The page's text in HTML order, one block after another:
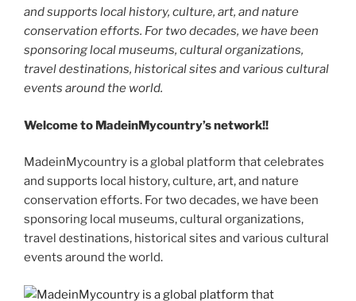
and supports local history, culture, art, and nature
conservation efforts. For two decades, we have been
sponsoring local museums, cultural organizations,
travel destinations, historical sites and various cultural
events around the world.
Welcome to MadeinMycountry’s network!!
MadeinMycountry is a global platform that celebrates
and supports local history, culture, art, and nature
conservation efforts. For two decades, we have been
sponsoring local museums, cultural organizations,
travel destinations, historical sites and various cultural
events around the world.